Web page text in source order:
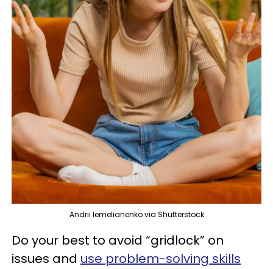
Andrii Iemelianenko via Shutterstock
Do your best to avoid “gridlock” on
issues and use problem-solving skills